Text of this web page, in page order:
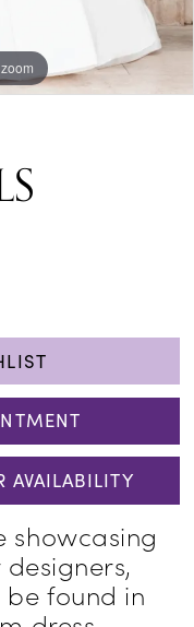
AVAILABILITY
showcasing
found in